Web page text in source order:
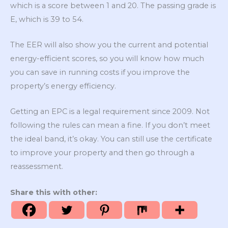
which is a score between 1 and 20. The passing grade is
E, which is 39 to 54.
The EER will also show you the current and potential
energy-efficient scores, so you will know how much
you can save in running costs if you improve the
property’s energy efficiency.
Getting an EPC is a legal requirement since 2009. Not
following the rules can mean a fine. If you don’t meet
the ideal band, it’s okay. You can still use the certificate
to improve your property and then go through a
reassessment.
Share this with other: